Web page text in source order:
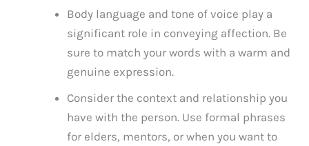
Body language and tone of voice play a
significant role in conveying affection. Be
sure to match your words with a warm and
genuine expression.
Consider the context and relationship you
have with the person. Use formal phrases
for elders, mentors, or when you want to